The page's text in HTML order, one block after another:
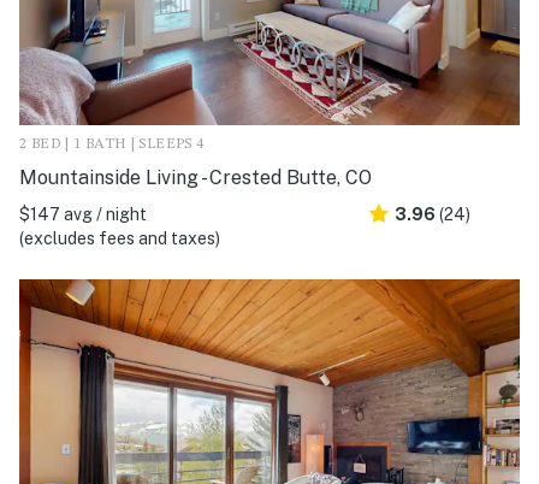
2 BED | 1 BATH | SLEEPS 4
Mountainside Living - Crested Butte, CO
$147 avg / night
(excludes fees and taxes)
3.96 (24)